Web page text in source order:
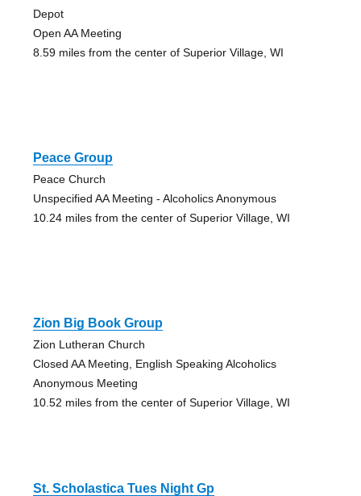
Depot
Open AA Meeting
8.59 miles from the center of Superior Village, WI
Peace Group
Peace Church
Unspecified AA Meeting - Alcoholics Anonymous
10.24 miles from the center of Superior Village, WI
Zion Big Book Group
Zion Lutheran Church
Closed AA Meeting, English Speaking Alcoholics
Anonymous Meeting
10.52 miles from the center of Superior Village, WI
St. Scholastica Tues Night Gp